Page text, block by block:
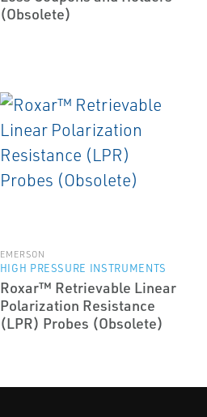
(Obsolete)
EMERSON
HIGH PRESSURE INSTRUMENTS
Roxar™ Retrievable Linear
Polarization Resistance
(LPR) Probes (Obsolete)